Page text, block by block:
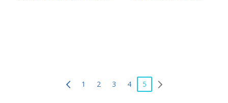
1 2 3 4 5